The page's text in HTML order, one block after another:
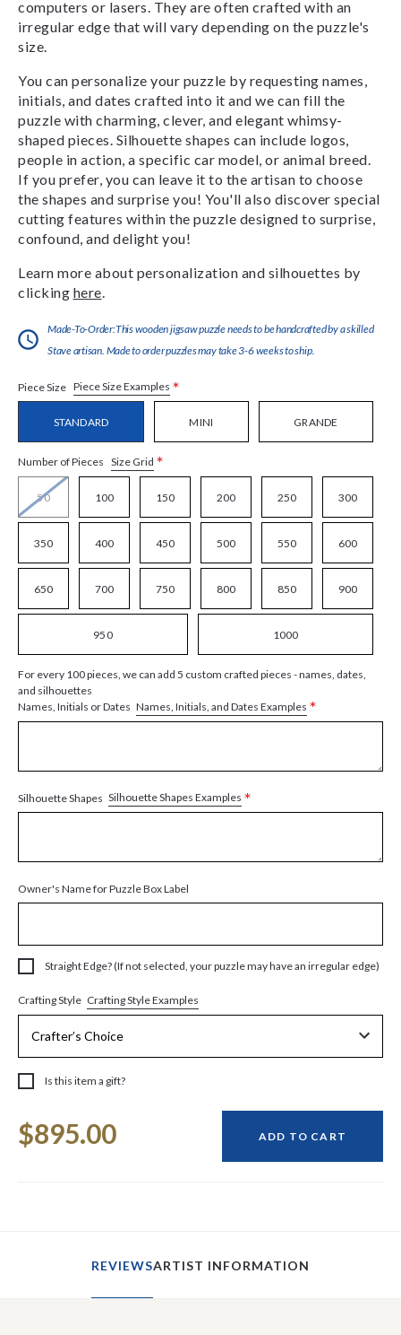
computers or lasers. They are often crafted with an
irregular edge that will vary depending on the puzzle's
size.
You can personalize your puzzle by requesting names,
initials, and dates crafted into it and we can fill the
puzzle with charming, clever, and elegant whimsy-
shaped pieces. Silhouette shapes can include logos,
people in action, a specific car model, or animal breed.
If you prefer, you can leave it to the artisan to choose
the shapes and surprise you! You'll also discover special
cutting features within the puzzle designed to surprise,
confound, and delight you!
Learn more about personalization and silhouettes by
clicking here
Made-To-Order:This wooden jigsaw puzzle needs to be handcrafted by a skilled
Stave artisan. Made to order puzzles may take 3-6 weeks to ship.
Piece Size Piece Size Examples *
STANDARD MINI GRANDE
Number of Pieces Size Grid *
50 100 150 200 250 300
350 400 450 500 550 600
650 700 750 800 850 900
950 1000
For every 100 pieces, we can add 5 custom crafted pieces - names, dates,
and silhouettes
Names, Initials or Dates Names, Initials, and Dates Examples *
Silhouette Shapes Silhouette Shapes Examples *
Owner's Name for Puzzle Box Label
Straight Edge? (If not selected, your puzzle may have an irregular edge)
Crafting Style Crafting Style Examples
Is this item a gift?
Stock:
$895.00 ADD TO CART
REVIEWSARTIST INFORMATION